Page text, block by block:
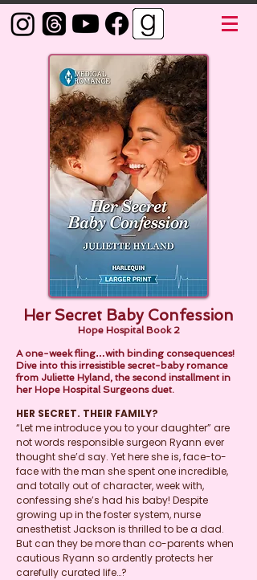
Her Secret Baby Confession
Hope Hospital Book 2
A one-week fling…with binding consequences!
Dive into this irresistible secret-baby romance
from Juliette Hyland, the second installment in
her Hope Hospital Surgeons duet.
HER SECRET. THEIR FAMILY?
“Let me introduce you to your daughter” are
not words responsible surgeon Ryann ever
thought she’d say. Yet here she is, face-to-
face with the man she spent one incredible,
and totally out of character, week with,
confessing she’s had his baby! Despite
growing up in the foster system, nurse
anesthetist Jackson is thrilled to be a dad.
But can they be more than co-parents when
cautious Ryann so ardently protects her
carefully curated life…?